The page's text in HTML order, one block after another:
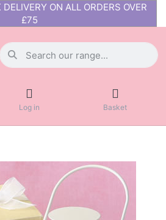
ON ALL ORDERS OVER
£75
Log in Basket